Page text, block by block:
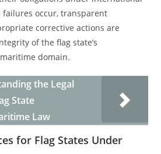
failures occur, transparent
corrective actions are
of the flag state’s
domain.
the Legal
State
Law
for Flag States Under